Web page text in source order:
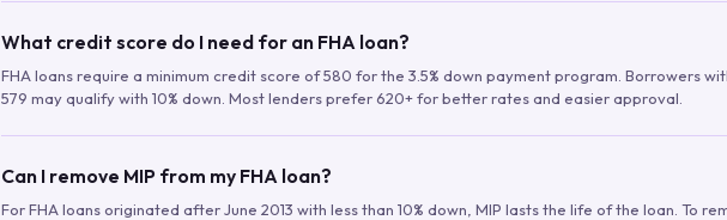
What credit score do I need for an FHA loan?
FHA loans require a minimum credit score of 580 for the 3.5% down payment program. Borrowers
579 may qualify with 10% down. Most lenders prefer 620+ for better rates and easier approval.
Can I remove MIP from my FHA loan?
For FHA loans originated after June 2013 with less than 10% down, MIP lasts the life of the loan. To